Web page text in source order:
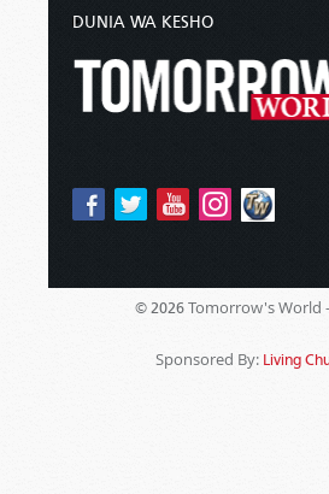
DUNIA WA KESHO
© 2026 Tomorrow's World -
Sponsored By: Living